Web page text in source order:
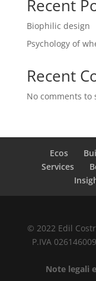
Recent
Biophilic design
Psychology of
Recent
No comments to
Ecos
Services
© 2022 Edil
P.IVA
Note legali